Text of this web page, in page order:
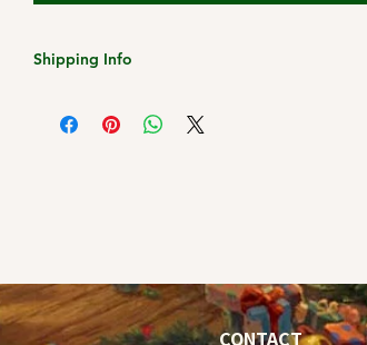
Shipping Info
Friday, December 1st 11:59pm Pacific Time for
CONTACT